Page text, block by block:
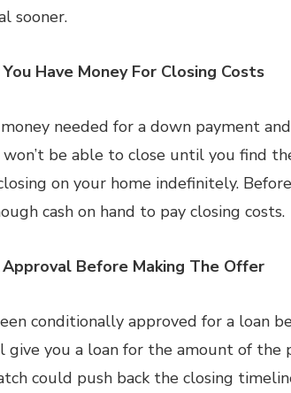
sooner.
Have Money For Closing Costs
needed for a down payment
won’t be able to close until you find
on your home indefinitely.
cash on hand to pay closing costs.
Before Making The Offer
conditionally approved for a loan
you a loan for the amount of the
could push back the closing